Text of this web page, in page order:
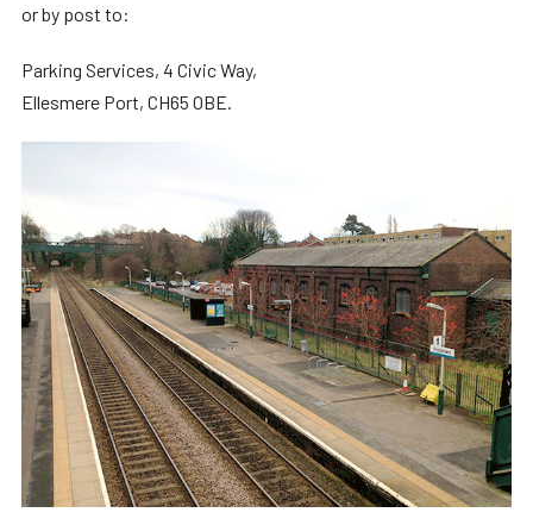
or by post to:
Parking Services, 4 Civic Way,
Ellesmere Port, CH65 OBE.